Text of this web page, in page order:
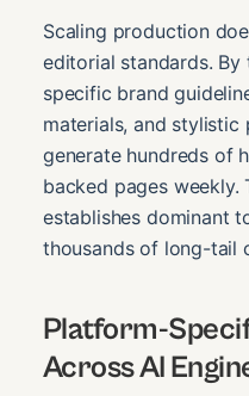
Scaling production
editorial standards.
specific brand
materials, and stylistic
generate hundreds of
backed pages weekly.
establishes dominant
thousands of long-tail
Platform-
Across AI